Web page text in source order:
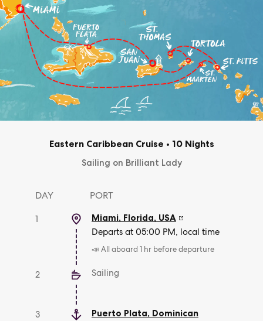
Eastern Caribbean Cruise • 10 Nights
Sailing on Brilliant Lady
DAY PORT
1 Miami, Florida, USA
Departs at 05:00 PM, local time
📣 All aboard 1 hr before departure
2 Sailing
3 Puerto Plata, Dominican